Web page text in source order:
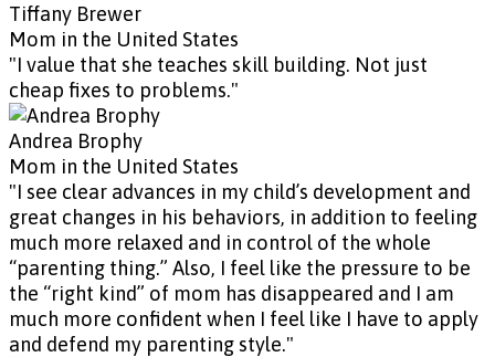
Tiffany Brewer
Mom in the United States
"I value that she teaches skill building. Not just
cheap fixes to problems."
Andrea Brophy
Mom in the United States
"I see clear advances in my child’s development and
great changes in his behaviors, in addition to feeling
much more relaxed and in control of the whole
“parenting thing.” Also, I feel like the pressure to be
the “right kind” of mom has disappeared and I am
much more confident when I feel like I have to apply
and defend my parenting style."